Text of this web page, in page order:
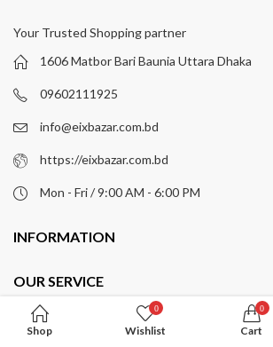
Your Trusted Shopping partner
1606 Matbor Bari Baunia Uttara Dhaka
09602111925
info@eixbazar.com.bd
https://eixbazar.com.bd
Mon - Fri / 9:00 AM - 6:00 PM
INFORMATION
OUR SERVICE
MY ACCOUNT
Shop
0
Wishlist
0
Cart